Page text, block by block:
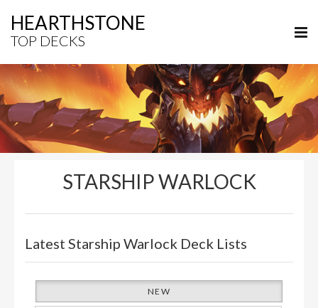
HEARTHSTONE
TOP DECKS
STARSHIP WARLOCK
Latest Starship Warlock Deck Lists
NEW